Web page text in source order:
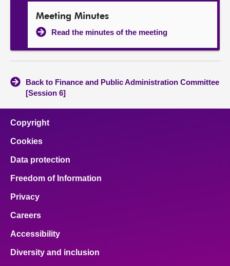
Meeting Minutes
Read the minutes of the meeting
Back to Finance and Public Administration Committee
[Session 6]
Copyright
Cookies
Data protection
Freedom of Information
Privacy
Careers
Accessibility
Diversity and inclusion